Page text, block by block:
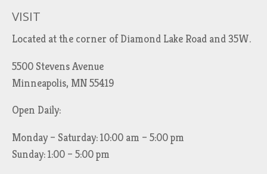
h
o
r
:
VISIT
Located at the corner of Diamond Lake Road and 35W.
5500 Stevens Avenue
Minneapolis, MN 55419
Open Daily:
Monday – Saturday: 10:00 am – 5:00 pm
Sunday: 1:00 – 5:00 pm